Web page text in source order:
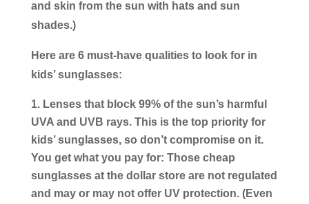
and skin from the sun with hats and sun
shades.)
Here are 6 must-have qualities to look for in
kids’ sunglasses:
Lenses that block 99% of the sun’s harmful
UVA and UVB rays.This is the top priority for
kids’ sunglasses, so don’t compromise on it.
You get what you pay for: Those cheap
sunglasses at the dollar store are not regulated
and may or may not offer UV protection. (Even